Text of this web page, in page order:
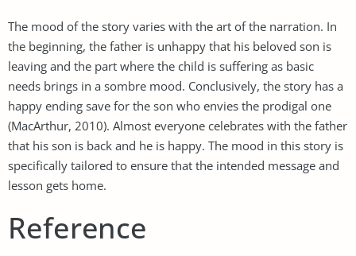
The mood of the story varies with the art of the narration. In
the beginning, the father is unhappy that his beloved son is
leaving and the part where the child is suffering as basic
needs brings in a sombre mood. Conclusively, the story has a
happy ending save for the son who envies the prodigal one
(MacArthur, 2010). Almost everyone celebrates with the father
that his son is back and he is happy. The mood in this story is
specifically tailored to ensure that the intended message and
lesson gets home.
Reference